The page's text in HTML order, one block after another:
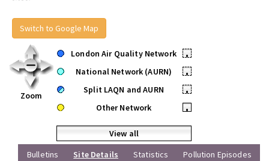
Switch to Google Map
Zoom
London Air Quality Network
•
National Network (AURN)
•
Split LAQN and AURN
•
Other Network
•
View all
Bulletins
Site Details Statistics Pollution Episodes